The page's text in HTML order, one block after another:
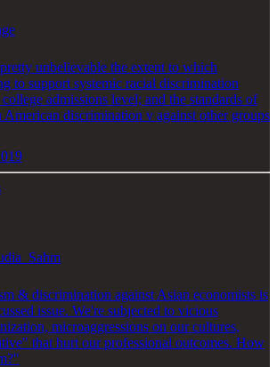
pretty unbelievable the extent to which
to support systemic racial discrimination
admissions level; and the standards of
discrimination v against other groups
& discrimination against Asian economists is
issue. We're subjected to vicious
microaggressions on our cultures,
that hurt our professional outcomes. How